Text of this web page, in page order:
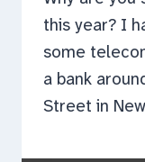
this year? I
some
a bank
Street in